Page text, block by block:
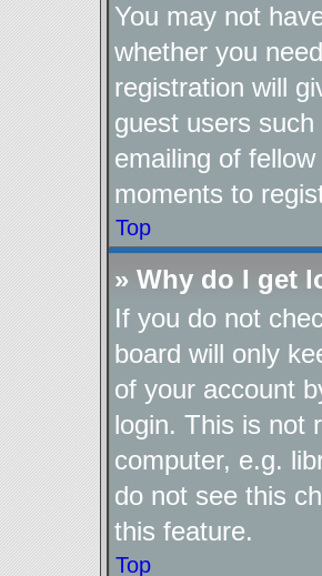
You may not
whether you
registration will
guest users
emailing of
moments to
Top
» Why do I get
If you do not
board will only
of your account
login. This is not
computer, e.g.
do not see this
this feature.
Top